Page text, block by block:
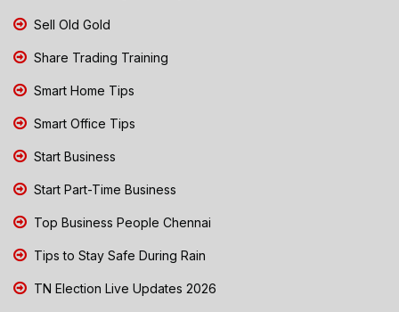
Sell Old Gold
Share Trading Training
Smart Home Tips
Smart Office Tips
Start Business
Start Part-Time Business
Top Business People Chennai
Tips to Stay Safe During Rain
TN Election Live Updates 2026